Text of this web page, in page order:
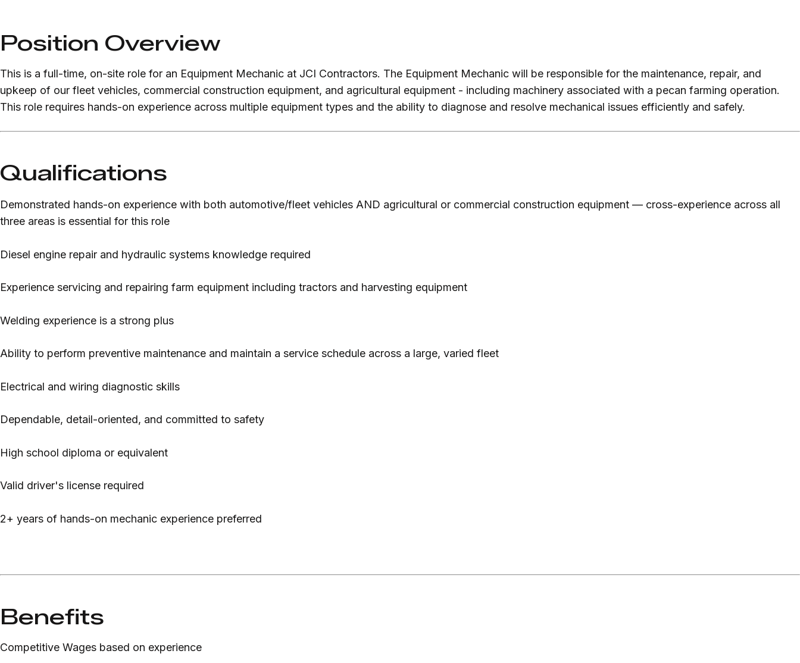
Position Overview
This is a full-time, on-site role for an Equipment Mechanic at JCI Contractors. The Equipment Mechanic will be responsible for the maintenance, repair, and
upkeep of our fleet vehicles, commercial construction equipment, and agricultural equipment - including machinery associated with a pecan farming operation.
This role requires hands-on experience across multiple equipment types and the ability to diagnose and resolve mechanical issues efficiently and safely.
Qualifications
Demonstrated hands-on experience with both automotive/fleet vehicles AND agricultural or commercial construction equipment — cross-experience across all
three areas is essential for this role
Diesel engine repair and hydraulic systems knowledge required
Experience servicing and repairing farm equipment including tractors and harvesting equipment
Welding experience is a strong plus
Ability to perform preventive maintenance and maintain a service schedule across a large, varied fleet
Electrical and wiring diagnostic skills
Dependable, detail-oriented, and committed to safety
High school diploma or equivalent
Valid driver's license required
2+ years of hands-on mechanic experience preferred
Benefits
Competitive Wages based on experience